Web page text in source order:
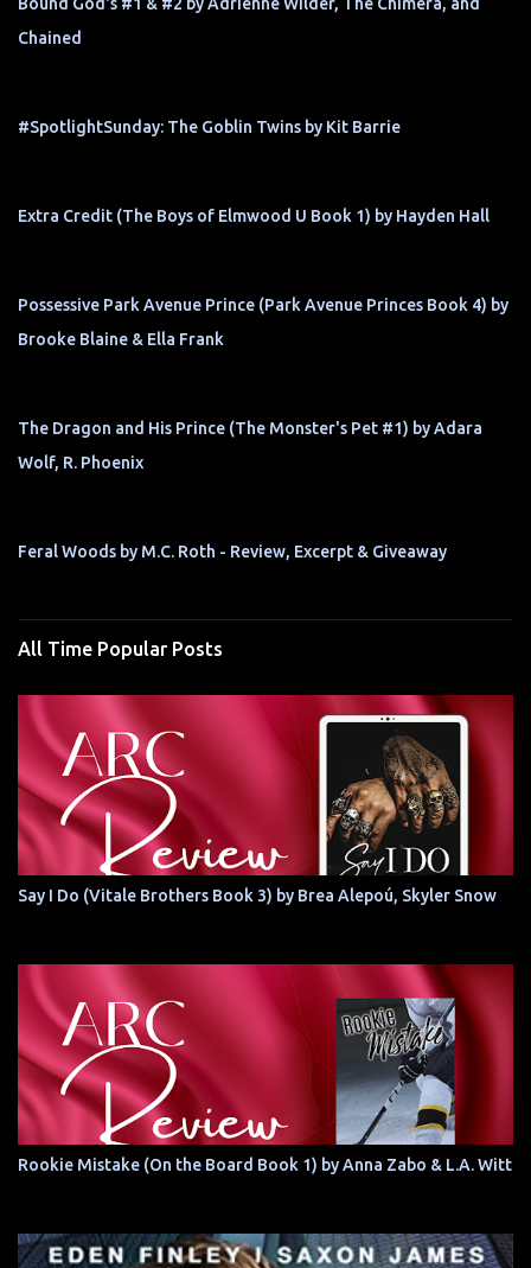
Chained
#SpotlightSunday: The Goblin Twins by Kit Barrie
Extra Credit (The Boys of Elmwood U Book 1) by Hayden Hall
Possessive Park Avenue Prince (Park Avenue Princes Book 4) by
Brooke Blaine & Ella Frank
The Dragon and His Prince (The Monster's Pet #1) by Adara
Wolf, R. Phoenix
Feral Woods by M.C. Roth - Review, Excerpt & Giveaway
All Time Popular Posts
Say I Do (Vitale Brothers Book 3) by Brea Alepoú, Skyler Snow
Rookie Mistake (On the Board Book 1) by Anna Zabo & L.A. Witt